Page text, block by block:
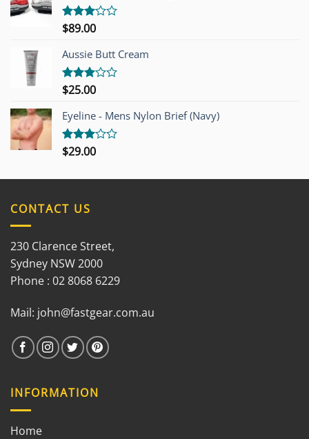
Rated
out of
5
$89.00
Aussie Butt Cream
Rated
out of
5
$25.00
Eyeline - Mens Nylon Brief (Navy)
Rated
$29.00
CONTACT US
230 Clarence Street,
Sydney NSW 2000
Phone : 02 8068 6229
Mail: john@fastgear.com.au
INFORMATION
Home